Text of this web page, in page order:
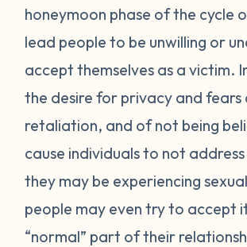
honeymoon phase of the cycle
lead people to be unwilling or
accept themselves as a victim.
the desire for privacy and fears
retaliation, and of not being
cause individuals to not
they may be experiencing
people may even try to accept
“normal” part of their